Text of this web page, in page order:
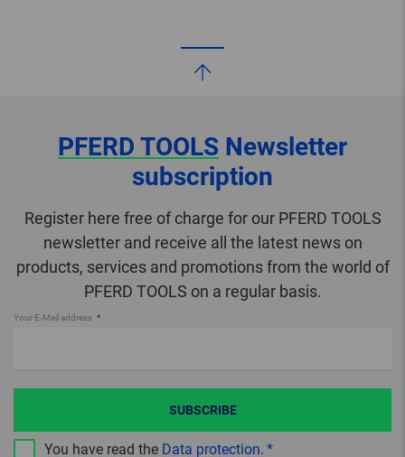
PFERD TOOLS Newsletter
subscription
Register here free of charge for our PFERD TOOLS
newsletter and receive all the latest news on
products, services and promotions from the world of
PFERD TOOLS on a regular basis.
Your E-Mail address
You have read the Data protection.
SUBSCRIBE